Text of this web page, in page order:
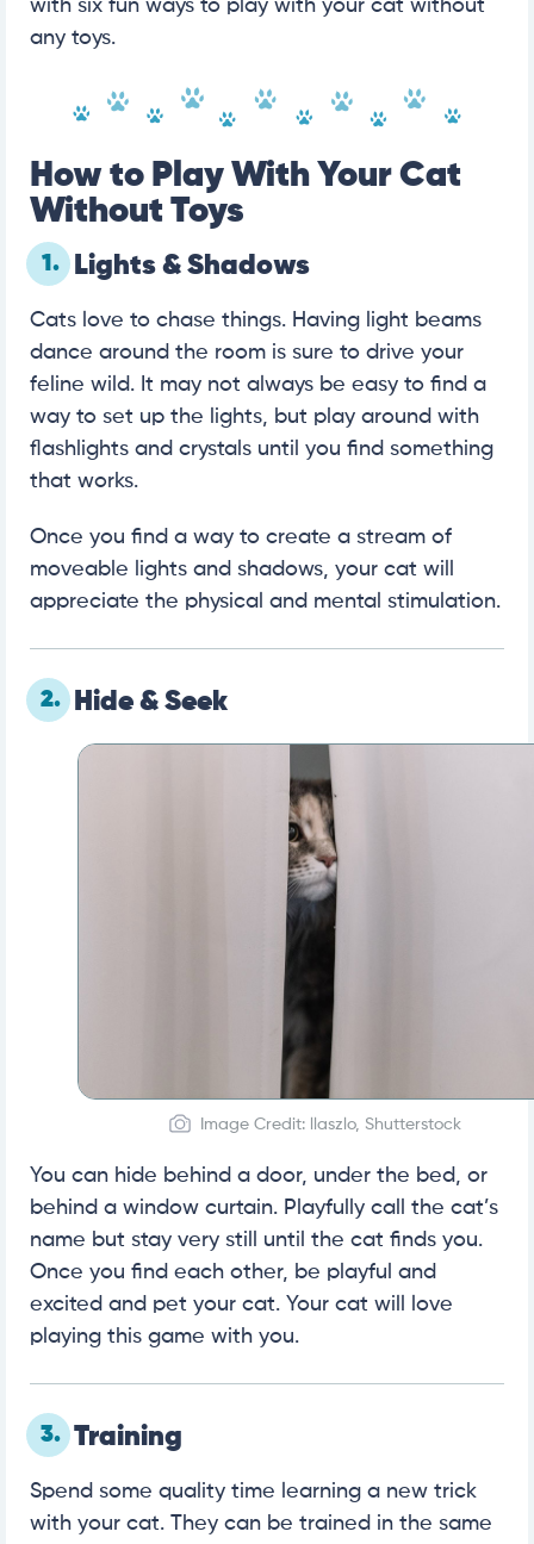
with six fun ways to play with your cat without
any toys.
How to Play With Your Cat
Without Toys
1. Lights & Shadows
Cats love to chase things. Having light beams
dance around the room is sure to drive your
feline wild. It may not always be easy to find a
way to set up the lights, but play around with
flashlights and crystals until you find something
that works.
Once you find a way to create a stream of
moveable lights and shadows, your cat will
appreciate the physical and mental stimulation.
2. Hide & Seek
Image Credit: llaszlo, Shutterstock
You can hide behind a door, under the bed, or
behind a window curtain. Playfully call the cat’s
name but stay very still until the cat finds you.
Once you find each other, be playful and
excited and pet your cat. Your cat will love
playing this game with you.
3. Training
Spend some quality time learning a new trick
with your cat. They can be trained in the same